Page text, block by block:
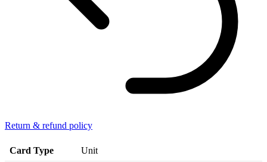
Return & refund policy
Card Type Unit